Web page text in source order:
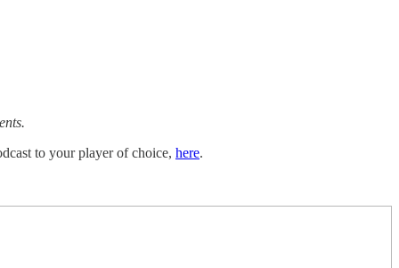
to your player of choice, here.